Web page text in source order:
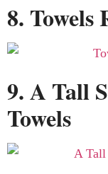
8.
9. A Tall
Towels